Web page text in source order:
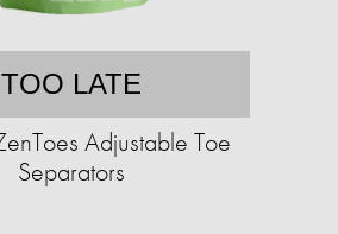
TOO LATE
Adjustable Toe
Separators